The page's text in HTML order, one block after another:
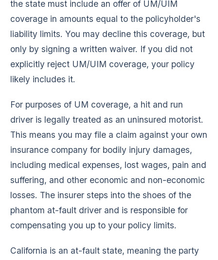
the state must include an offer of UM/UIM
coverage in amounts equal to the policyholder's
liability limits. You may decline this coverage, but
only by signing a written waiver. If you did not
explicitly reject UM/UIM coverage, your policy
likely includes it.
For purposes of UM coverage, a hit and run
driver is legally treated as an uninsured motorist.
This means you may file a claim against your own
insurance company for bodily injury damages,
including medical expenses, lost wages, pain and
suffering, and other economic and non-economic
losses. The insurer steps into the shoes of the
phantom at-fault driver and is responsible for
compensating you up to your policy limits.
California is an at-fault state, meaning the party